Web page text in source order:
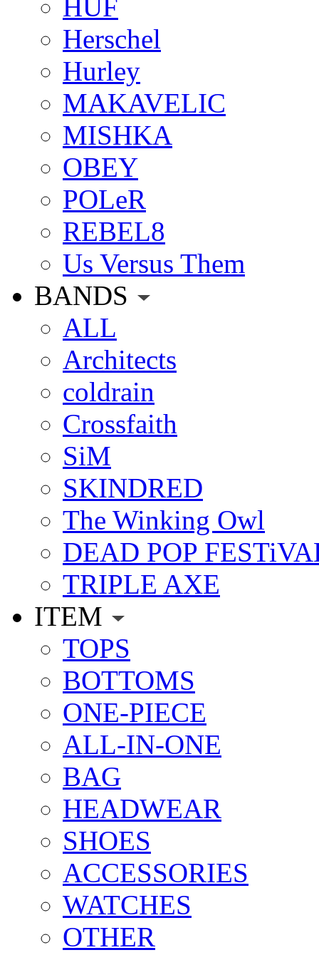
HUF
Herschel
Hurley
MAKAVELIC
MISHKA
OBEY
POLeR
REBEL8
Us Versus Them
BANDS
ALL
Architects
coldrain
Crossfaith
SiM
SKINDRED
The Winking Owl
DEAD POP
TRIPLE AXE
ITEM
TOPS
BOTTOMS
ONE-PIECE
ALL-IN-ONE
BAG
HEADWEAR
SHOES
ACCESSORIES
WATCHES
OTHER